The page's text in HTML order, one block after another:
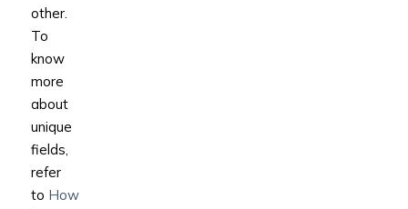
other.
To
know
more
about
unique
fields,
refer
to How